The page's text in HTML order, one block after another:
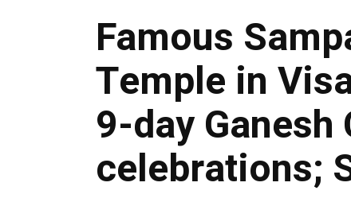
Famous
Temple in
9-day
celebrations;